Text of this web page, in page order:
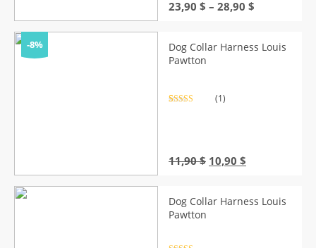
23,90 $ – 28,90 $
through
-8%
Dog Collar Harness Louis
Pawtton
(1)
11,90$ Original
11,90 $.
10,90 $
10,90 $.
Dog Collar Harness Louis
Pawtton